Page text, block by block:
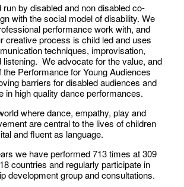
run by disabled and non disabled co-
with the social model of disability. We
performance work with, and
creative process is child led and uses
techniques, improvisation,
listening. We advocate for the value, and
Performance for Young Audiences
barriers for disabled audiences and
in high quality dance performances.
where dance, empathy, play and
are central to the lives of children
and fluent as language.
we have performed 713 times at 309
countries and regularly participate in
development group and consultations.